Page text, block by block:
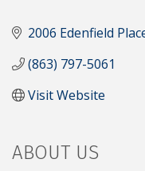
2006 Edenfield
(863) 797-5061
Visit Website
ABOUT US